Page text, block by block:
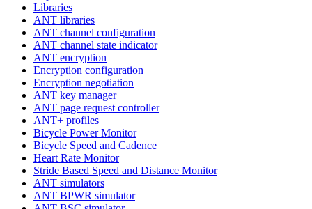
Libraries
ANT libraries
ANT channel configuration
ANT channel state indicator
ANT encryption
Encryption configuration
Encryption negotiation
ANT key manager
ANT page request controller
ANT+ profiles
Bicycle Power Monitor
Bicycle Speed and Cadence
Heart Rate Monitor
Stride Based Speed and Distance Monitor
ANT simulators
ANT BPWR simulator